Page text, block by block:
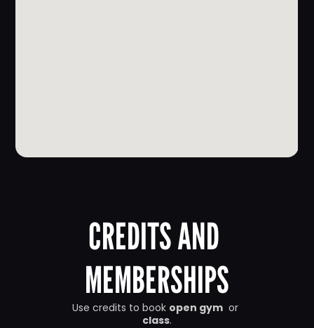
CREDITS AND
MEMBERSHIPS
Use credits to book open gym
class.